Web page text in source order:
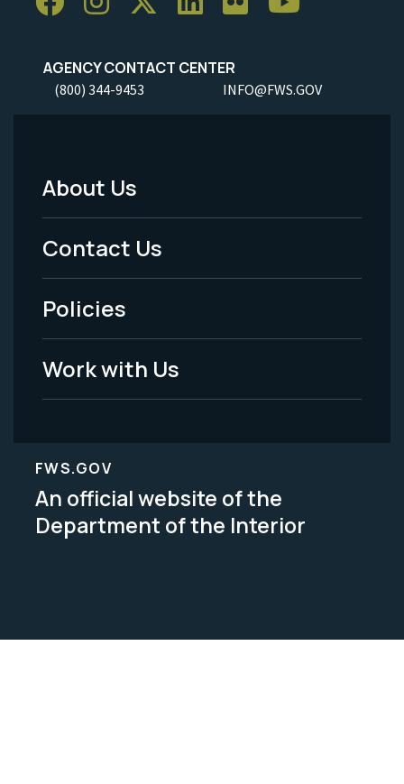
AGENCY CONTACT CENTER
(800) 344-9453 INFO@FWS.GOV
Footer
Menu
-
Legal
About Us
Contact Us
Policies
Work with Us
FWS.GOV
An official website of the
Department of the Interior